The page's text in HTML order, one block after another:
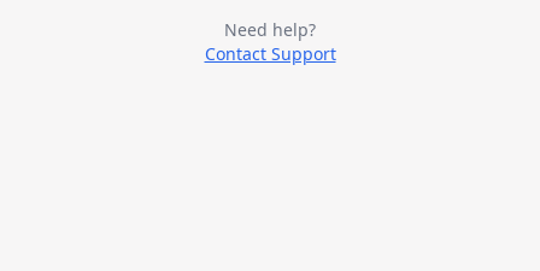
Need help?
Contact Support